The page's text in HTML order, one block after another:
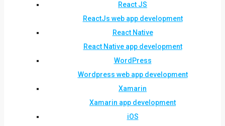
React JS
ReactJs web app development
React Native
React Native app development
WordPress
Wordpress web app development
Xamarin
Xamarin app development
iOS